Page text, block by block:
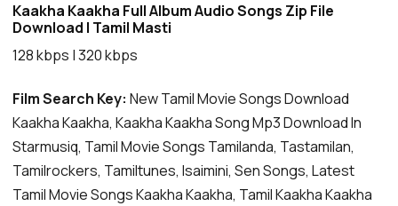
Kaakha Kaakha Full Album Audio Songs Zip File
Download | Tamil Masti
128 kbps | 320 kbps
Film Search Key: New Tamil Movie Songs Download
Kaakha Kaakha, Kaakha Kaakha Song Mp3 Download In
Starmusiq, Tamil Movie Songs Tamilanda, Tastamilan,
Tamilrockers, Tamiltunes, Isaimini, Sen Songs, Latest
Tamil Movie Songs Kaakha Kaakha, Tamil Kaakha Kaakha